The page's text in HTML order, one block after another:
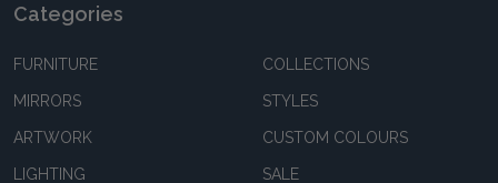
Categories
FURNITURE
MIRRORS
ARTWORK
LIGHTING
COLLECTIONS
STYLES
CUSTOM COLOURS
SALE